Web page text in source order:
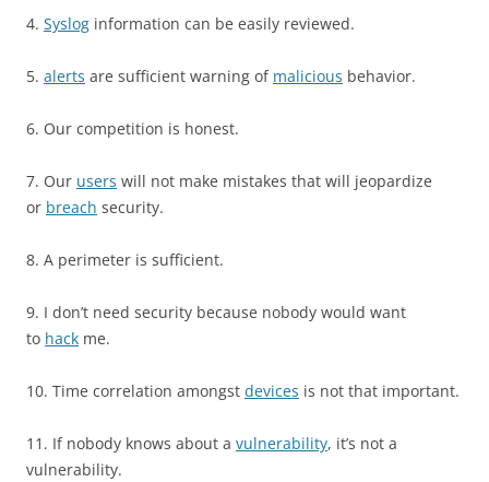
4. Syslog information can be easily reviewed.
5. alerts are sufficient warning of malicious behavior.
6. Our competition is honest.
7. Our users will not make mistakes that will jeopardize
or breach security.
8. A perimeter is sufficient.
9. I don’t need security because nobody would want
to hack me.
10. Time correlation amongst devices is not that important.
11. If nobody knows about a vulnerability, it’s not a
vulnerability.